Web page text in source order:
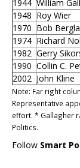
1944 William
1948 Roy Wier
1970 Bob
1974 Richard
1982 Gerry
1990 Collin C.
2002 John Kline
Note: Far right
Representative
effort. * Gallagher
Politics.
Follow Smart